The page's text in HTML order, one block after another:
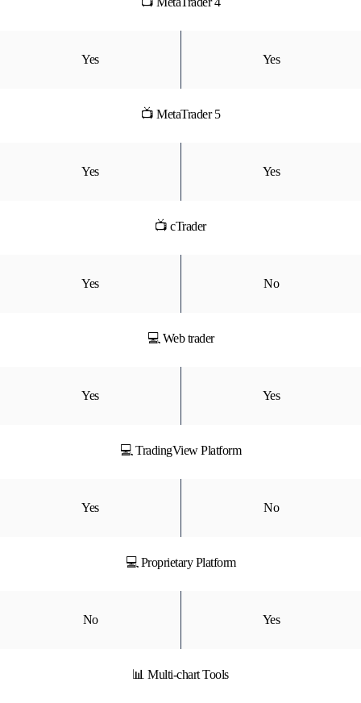
Yes Yes
📺 MetaTrader 5
Yes Yes
📺 cTrader
Yes No
💻 Web trader
Yes Yes
💻 TradingView Platform
Yes No
💻 Proprietary Platform
No Yes
📊 Multi-chart Tools